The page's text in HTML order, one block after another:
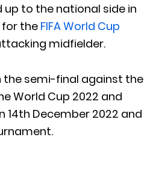
up to the national side in
the FIFA World Cup
midfielder.
the semi-final against the
World Cup 2022 and
14th December 2022 and